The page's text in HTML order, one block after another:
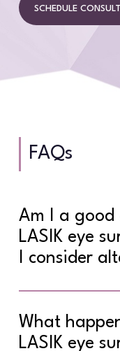
SCHEDULE
FAQs
Am I a
LASIK eye
I consider
years old with
year, healthy
What
LASIK eye